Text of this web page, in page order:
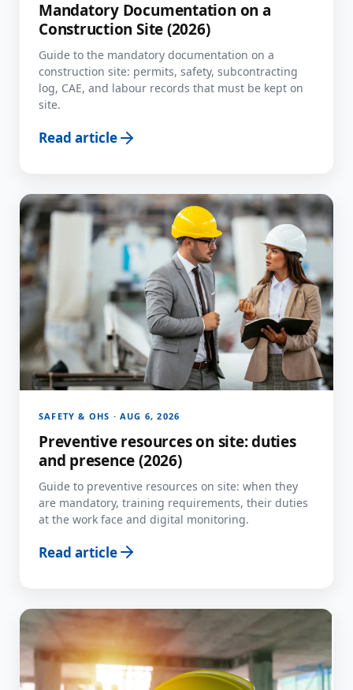
Mandatory Documentation on a
Construction Site (2026)
Guide to the mandatory documentation on a
construction site: permits, safety, subcontracting
log, CAE, and labour records that must be kept on
site.
Read article
SAFETY & OHS · AUG 6, 2026
Preventive resources on site: duties
and presence (2026)
Guide to preventive resources on site: when they
are mandatory, training requirements, their duties
at the work face and digital monitoring.
Read article